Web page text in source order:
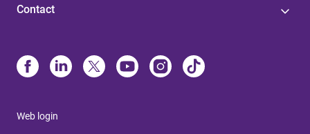
Contact
Web login